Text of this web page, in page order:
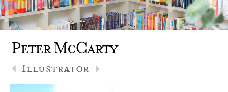
Peter McCarty
Illustrator